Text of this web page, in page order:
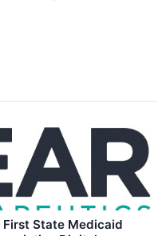
First State Medicaid